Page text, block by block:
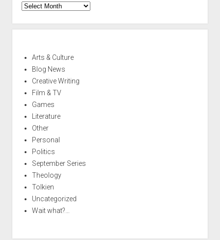
Arts & Culture
Blog News
Creative Writing
Film & TV
Games
Literature
Other
Personal
Politics
September Series
Theology
Tolkien
Uncategorized
Wait what?…